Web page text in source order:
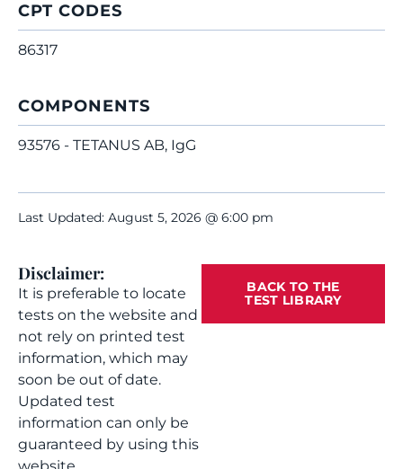
CPT CODES
86317
COMPONENTS
93576 - TETANUS AB, IgG
Last Updated: August 5, 2026 @ 6:00 pm
Disclaimer:
It is preferable to locate
tests on the website and
not rely on printed test
information, which may
soon be out of date.
Updated test
information can only be
guaranteed by using this
BACK TO THE
TEST LIBRARY